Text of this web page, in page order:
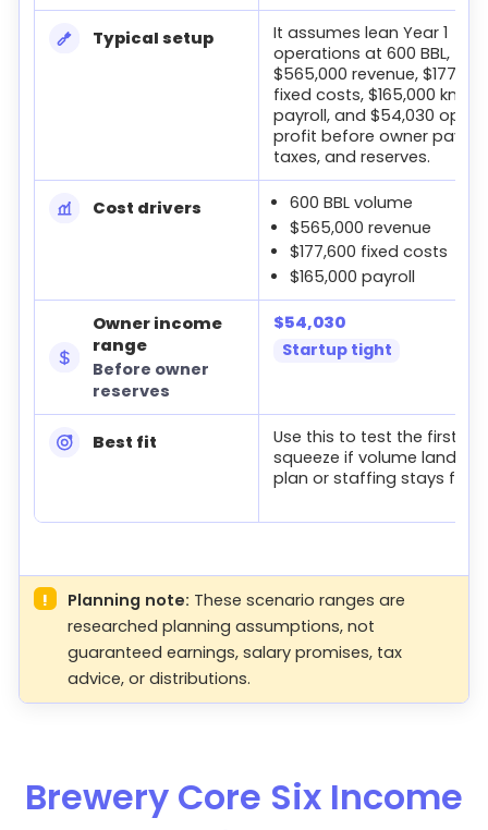
Typical setup
It assumes lean Year 1
operations at 600 BBL,
$565,000 revenue, $177,600
fixed costs, $165,000
payroll, and $54,030
profit before owner pay,
taxes, and reserves.
Cost drivers
600 BBL volume
$565,000 revenue
$177,600 fixed costs
$165,000 payroll
Owner income
range
Before owner
reserves
$54,030
Startup tight
Best fit
Use this to test the first-
squeeze if volume lands
plan or staffing stays
! Planning note: These scenario ranges are
researched planning assumptions, not
guaranteed earnings, salary promises, tax
advice, or distributions.
Brewery Core Six Income